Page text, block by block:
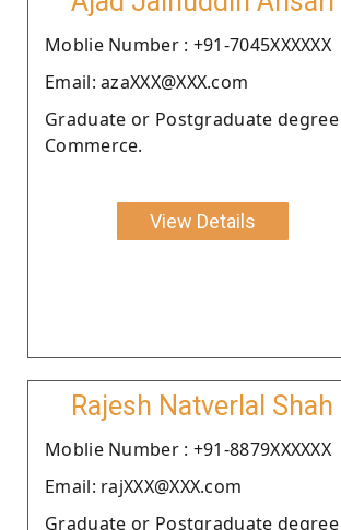
Moblie Number : +91-7045XXXXXX
Email: azaXXX@XXX.com
Graduate or Postgraduate
Commerce.
View Details
Rajesh Natverlal Shah
Moblie Number : +91-8879XXXXXX
Email: rajXXX@XXX.com
Graduate or Postgraduate